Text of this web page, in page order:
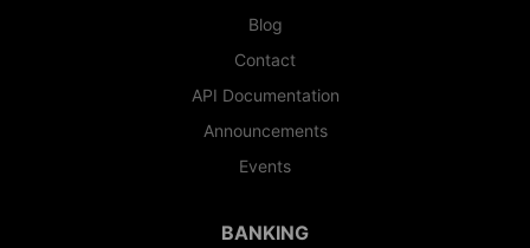
Blog
Contact
API Documentation
Announcements
Events
BANKING